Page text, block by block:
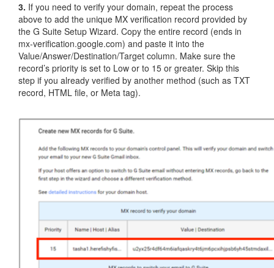
3. If you need to verify your domain, repeat the process
above to add the unique MX verification record provided by
the G Suite Setup Wizard. Copy the entire record (ends in
mx-verification.google.com) and paste it into the
Value/Answer/Destination/Target column. Make sure the
record’s priority is set to Low or to 15 or greater. Skip this
step if you already verified by another method (such as TXT
record, HTML file, or Meta tag).